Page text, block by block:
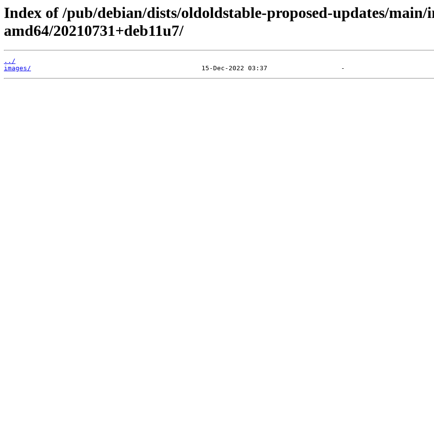
Index of /pub/debian/dists/oldoldstable-proposed-updates/main/
amd64/20210731+deb11u7/
../
images/